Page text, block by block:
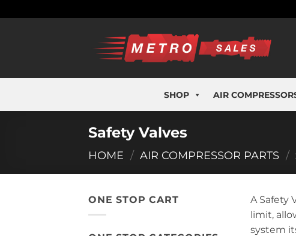
to
SHOP AIR
Safety Valves
HOME / AIR COMPRESSOR PARTS /
ONE STOP CART
A Safety
limit,
system